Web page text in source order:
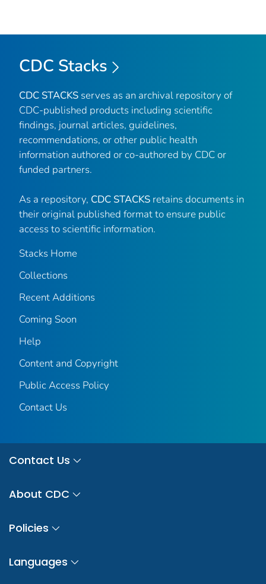
CDC Stacks
CDC STACKS serves as an archival repository of
CDC-published products including scientific
findings, journal articles, guidelines,
recommendations, or other public health
information authored or co-authored by CDC or
funded partners.
As a repository, CDC STACKS retains documents in
their original published format to ensure public
access to scientific information.
Stacks Home
Collections
Recent Additions
Coming Soon
Help
Content and Copyright
Public Access Policy
Contact Us
Contact Us
About CDC
Policies
Languages